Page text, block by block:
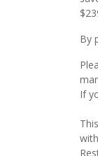
By
If